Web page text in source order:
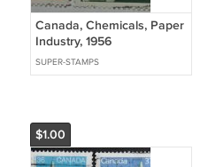
Canada, Chemicals, Paper
Industry, 1956
SUPER-STAMPS
$1.00